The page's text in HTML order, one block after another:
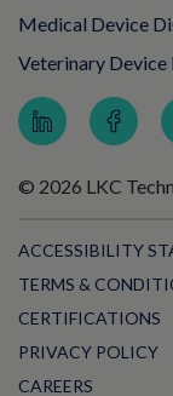
Medical Device
Veterinary
© 2026 LKC
ACCESSIBILITY
TERMS &
CERTIFICATIONS
PRIVACY POLICY
CAREERS